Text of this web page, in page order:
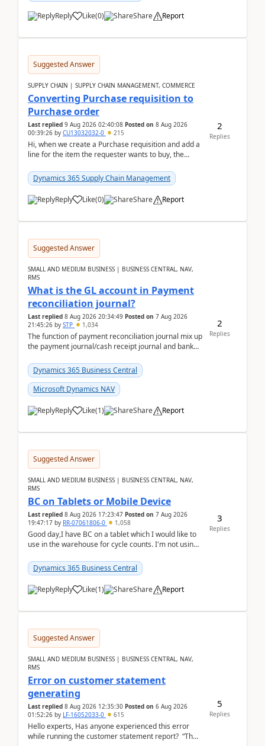
Reply Like(0) Share Report
Suggested Answer
SUPPLY CHAIN | SUPPLY CHAIN MANAGEMENT, COMMERCE
Converting Purchase requisition to
Purchase order
Last replied 9 Aug 2026 02:40:08 Posted on 8 Aug 2026
00:39:26 by CU13032032-0 215
Hi, when we create a Purchase requisition and add a
line for the item the requester wants to buy, the
Dynamics 365 Supply Chain Management
Reply Like(0) Share Report
2
Replies
Suggested Answer
SMALL AND MEDIUM BUSINESS | BUSINESS CENTRAL, NAV,
RMS
What is the GL account in Payment
reconciliation journal?
Last replied 8 Aug 2026 20:34:49 Posted on 7 Aug 2026
21:45:26 by STP 1,034
The function of payment reconciliation journal mix up
the payment journal/cash receipt journal and bank
Dynamics 365 Business Central
Microsoft Dynamics NAV
Reply Like(1) Share Report
2
Replies
Suggested Answer
SMALL AND MEDIUM BUSINESS | BUSINESS CENTRAL, NAV,
RMS
BC on Tablets or Mobile Device
Last replied 8 Aug 2026 17:23:47 Posted on 7 Aug 2026
19:47:17 by RR-07061806-0 1,058
Good day,I have BC on a tablet which I would like to
use in the warehouse for cycle counts. I'm not using
Dynamics 365 Business Central
Reply Like(1) Share Report
3
Replies
Suggested Answer
SMALL AND MEDIUM BUSINESS | BUSINESS CENTRAL, NAV,
RMS
Error on customer statement
generating
Last replied 8 Aug 2026 12:35:30 Posted on 6 Aug 2026
01:52:26 by LF-16052033-0 615
Hello experts, Has anyone experienced this error
while running the customer statement report? “The
5
Replies